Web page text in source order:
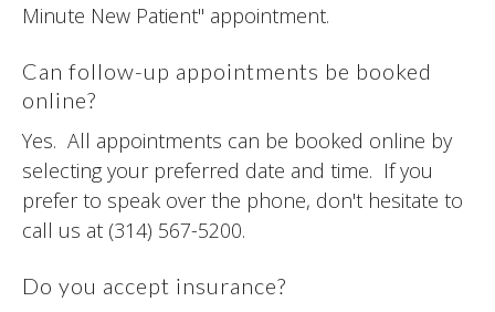
Minute New Patient" appointment.
Can follow-up appointments be booked
online?
Yes. All appointments can be booked online by
selecting your preferred date and time. If you
prefer to speak over the phone, don't hesitate to
call us at (314) 567-5200.
Do you accept insurance?